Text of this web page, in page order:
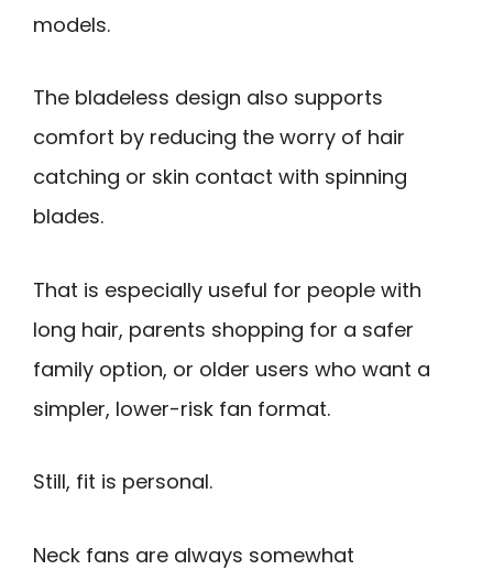
models.
The bladeless design also supports
comfort by reducing the worry of hair
catching or skin contact with spinning
blades.
That is especially useful for people with
long hair, parents shopping for a safer
family option, or older users who want a
simpler, lower-risk fan format.
Still, fit is personal.
Neck fans are always somewhat